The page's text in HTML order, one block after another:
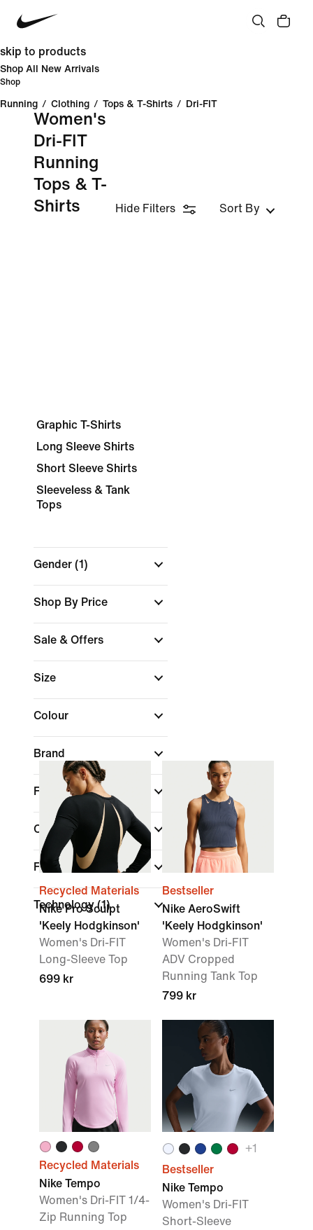
skip to products
Shop All New Arrivals
Shop
Running / Clothing / Tops & T-Shirts / Dri-FIT
Women's
Dri-FIT
Running
Tops & T-
Shirts
Hide Filters Sort By
Graphic T-Shirts
Long Sleeve Shirts
Short Sleeve Shirts
Sleeveless & Tank
Tops
Gender (1)
Shop By Price
Sale & Offers
Size
Colour
Brand
Fit
Collections
Features
Technology(1)
Recycled Materials
Nike Pro Sculpt
'Keely Hodgkinson'
Women's Dri-FIT
Long-Sleeve Top
699 kr
Bestseller
Nike AeroSwift
'Keely Hodgkinson'
Women's Dri-FIT
ADV Cropped
Running Tank Top
799 kr
Recycled Materials
Nike Tempo
Women's Dri-FIT 1/4-
Zip Running Top
+1
Bestseller
Nike Tempo
Women's Dri-FIT
Short-Sleeve